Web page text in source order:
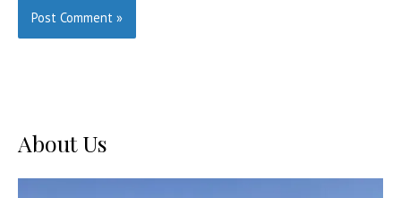
About Us